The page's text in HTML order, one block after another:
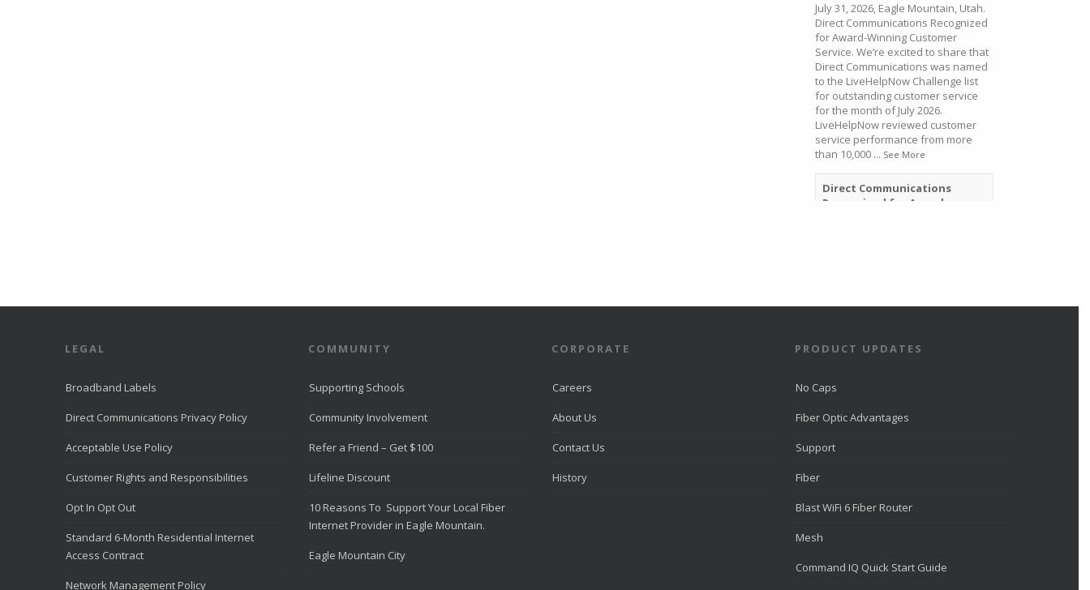
July 31, 2026, Eagle Mountain, Utah.
Direct Communications Recognized
for Award-Winning Customer
Service. We’re excited to share that
Direct Communications was named
to the LiveHelpNow Challenge list
for outstanding customer service
for the month of July 2026.
LiveHelpNow reviewed customer
service performance from more
than 10,000 ... See More
Direct Communications
Recognized for Award-
Direct Communications offices will
commemorate Pioneer Day.
LEGAL
Broadband Labels
Direct Communications Privacy Policy
Acceptable Use Policy
Customer Rights and Responsibilities
Opt In Opt Out
Standard 6-Month Residential Internet
Access Contract
Network Management Policy
COMMUNITY
Supporting Schools
Community Involvement
Refer a Friend – Get $100
Lifeline Discount
10 Reasons To Support Your Local Fiber
Internet Provider in Eagle Mountain.
Eagle Mountain City
CORPORATE
Careers
About Us
Contact Us
History
PRODUCT UPDATES
No Caps
Fiber Optic Advantages
Support
Fiber
Blast WiFi 6 Fiber Router
Mesh
Command IQ Quick Start Guide